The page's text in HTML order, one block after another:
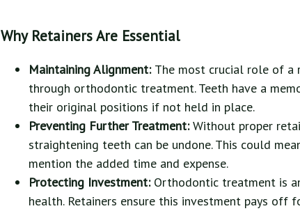
Why Retainers Are Essential
Maintaining Alignment: The most crucial role of a
through orthodontic treatment. Teeth have a
their original positions if not held in place.
Preventing Further Treatment:Without proper
straightening teeth can be undone. This could
mention the added time and expense.
Protecting Investment: Orthodontic treatment is
health. Retainers ensure this investment pays off